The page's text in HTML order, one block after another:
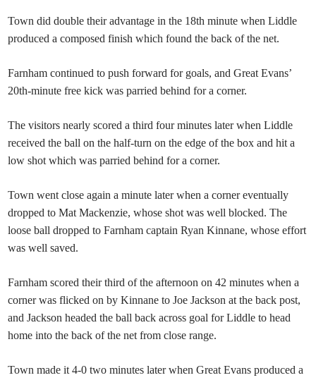
Town did double their advantage in the 18th minute when Liddle
produced a composed finish which found the back of the net.
Farnham continued to push forward for goals, and Great Evans’
20th-minute free kick was parried behind for a corner.
The visitors nearly scored a third four minutes later when Liddle
received the ball on the half-turn on the edge of the box and hit a
low shot which was parried behind for a corner.
Town went close again a minute later when a corner eventually
dropped to Mat Mackenzie, whose shot was well blocked. The
loose ball dropped to Farnham captain Ryan Kinnane, whose effort
was well saved.
Farnham scored their third of the afternoon on 42 minutes when a
corner was flicked on by Kinnane to Joe Jackson at the back post,
and Jackson headed the ball back across goal for Liddle to head
home into the back of the net from close range.
Town made it 4-0 two minutes later when Great Evans produced a